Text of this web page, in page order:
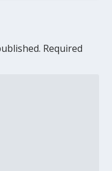
Required